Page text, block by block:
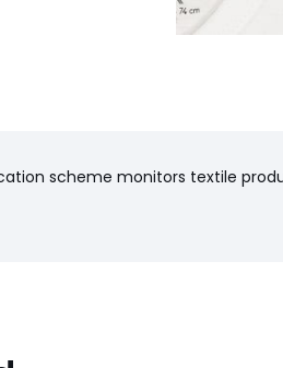
scheme monitors textile